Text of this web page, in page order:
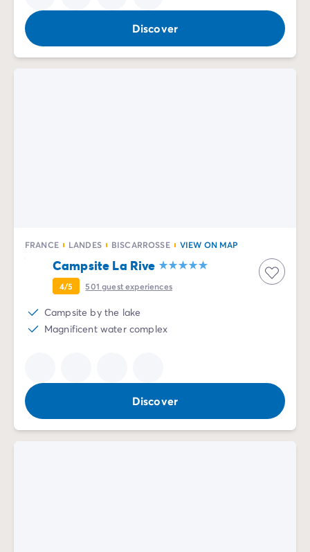
Discover
FRANCE LANDES BISCARROSSE VIEW ON MAP
Campsite La Rive
4/5 501guest experiences
Campsite by the lake
Magnificent water complex
Discover